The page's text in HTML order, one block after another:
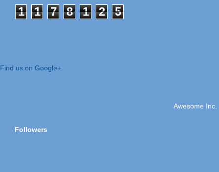
1 1 7 8 1 2 5
Find us on Google+
Awesome
Followers